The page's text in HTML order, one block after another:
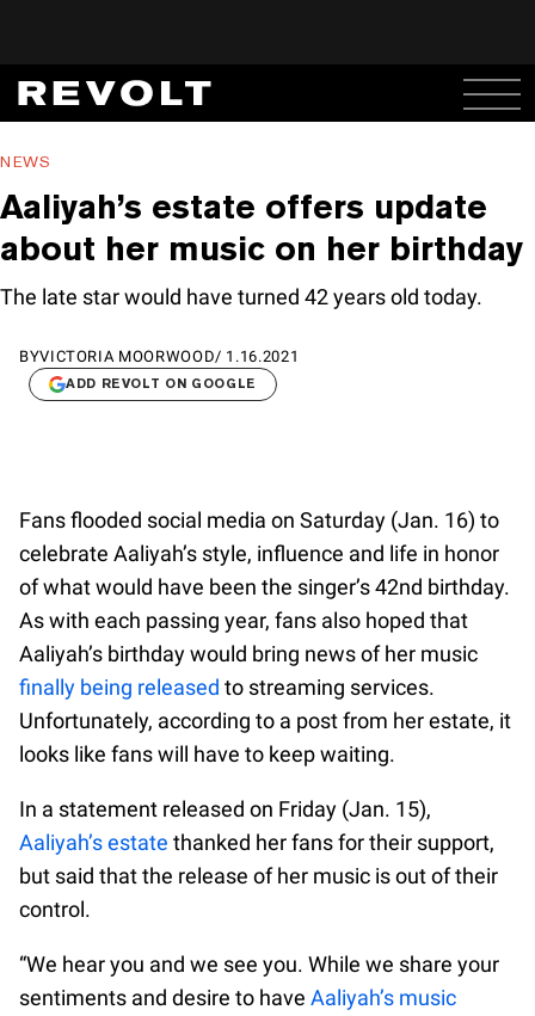
NEWS
Aaliyah’s estate offers update
about her music on her birthday
The late star would have turned 42 years old today.
BYVICTORIA MOORWOOD/ 1.16.2021
ADD REVOLT ON GOOGLE
Fans flooded social media on Saturday (Jan. 16) to
celebrate Aaliyah’s style, influence and life in honor
of what would have been the singer’s 42nd birthday.
As with each passing year, fans also hoped that
Aaliyah’s birthday would bring news of her music
finally being released to streaming services.
Unfortunately, according to a post from her estate, it
looks like fans will have to keep waiting.
In a statement released on Friday (Jan. 15),
Aaliyah’s estate thanked her fans for their support,
but said that the release of her music is out of their
control.
“We hear you and we see you. While we share your
sentiments and desire to have Aaliyah’s music